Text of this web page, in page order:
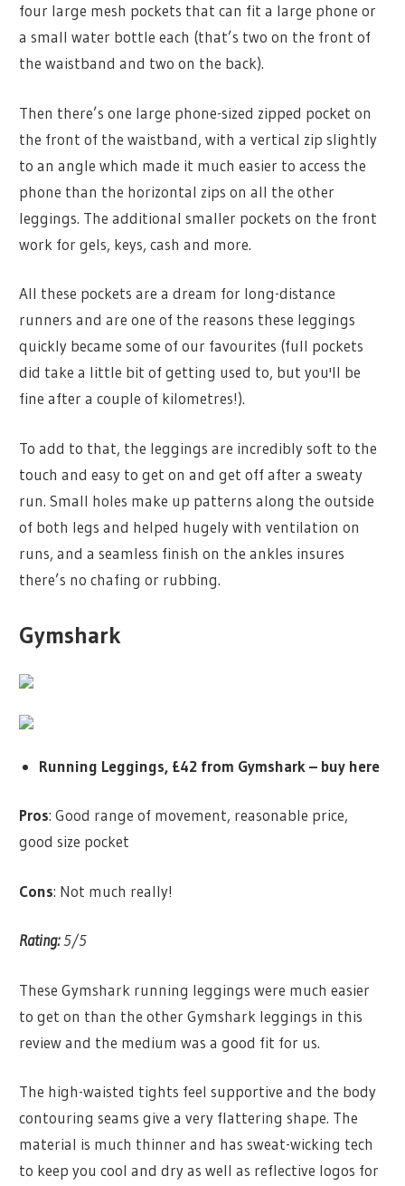
four large mesh pockets that can fit a large phone or
a small water bottle each (that’s two on the front of
the waistband and two on the back).
Then there’s one large phone-sized zipped pocket on
the front of the waistband, with a vertical zip slightly
to an angle which made it much easier to access the
phone than the horizontal zips on all the other
leggings. The additional smaller pockets on the front
work for gels, keys, cash and more.
All these pockets are a dream for long-distance
runners and are one of the reasons these leggings
quickly became some of our favourites (full pockets
did take a little bit of getting used to, but you'll be
fine after a couple of kilometres!).
To add to that, the leggings are incredibly soft to the
touch and easy to get on and get off after a sweaty
run. Small holes make up patterns along the outside
of both legs and helped hugely with ventilation on
runs, and a seamless finish on the ankles insures
there’s no chafing or rubbing.
Gymshark
Running Leggings, £42 from Gymshark –buy here
Pros: Good range of movement, reasonable price,
good size pocket
Cons: Not much really!
Rating:5/5
These Gymshark running leggings were much easier
to get on than the other Gymshark leggings in this
review and the medium was a good fit for us.
The high-waisted tights feel supportive and the body
contouring seams give a very flattering shape. The
material is much thinner and has sweat-wicking tech
to keep you cool and dry as well as reflective logos for